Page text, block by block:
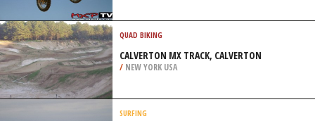
QUAD BIKING
CALVERTON MX TRACK, CALVERTON
/ NEW YORK USA
SURFING